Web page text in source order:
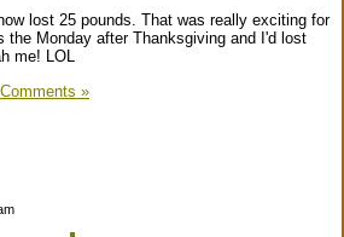
lost 25 pounds. That was really exciting for
the Monday after Thanksgiving and I'd lost
me! LOL
»